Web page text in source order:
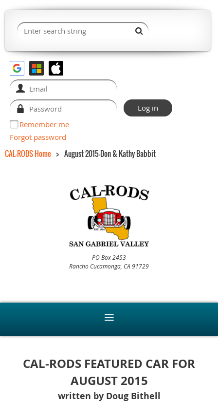
Remember me
Forgot password
CAL-RODS Home August 2015-Don & Kathy Babbit
PO Box 2453
Rancho Cucamonga, CA 91729
CAL-RODS FEATURED CAR FOR
AUGUST 2015
written by Doug Bithell